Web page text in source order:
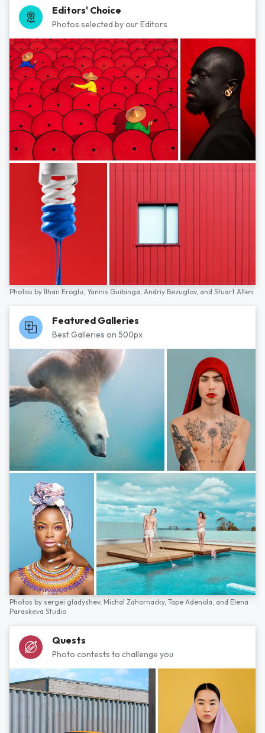
Editors' Choice
Photos selected by our Editors
Photos by İlhan Eroglu, Yannis Guibinga, Andriy Bezuglov, and Stuart Allen
Featured Galleries
Best Galleries on 500px
Photos by sergei gladyshev, Michal Zahornacky, Tope Adenola, and Elena
Paraskeva Studio
Quests
Photo contests to challenge you